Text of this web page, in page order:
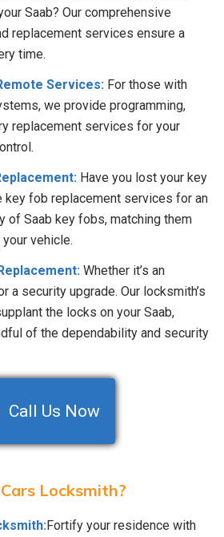
Saab? Our comprehensive
replacement services ensure a
time.
Services: For those with
we provide programming,
replacement services for your
Have you lost your key
key fob replacement services for an
of Saab key fobs, matching them
vehicle.
Whether it’s an
a security upgrade. Our locksmith’s
the locks on your Saab,
of the dependability and security
Call Us Now
Locksmith?
Fortify your residence with